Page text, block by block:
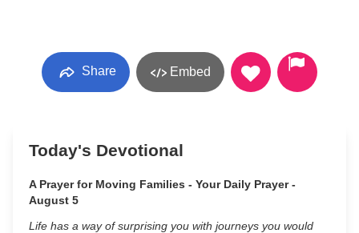
Share Embed
Today's Devotional
A Prayer for Moving Families - Your Daily Prayer -
August 5
Life has a way of surprising you with journeys you would